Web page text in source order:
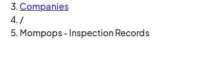
Companies
/
Mompops - Inspection Records